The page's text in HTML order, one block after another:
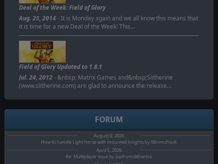
Deal of the Week: Field of Glory
Aug. 25, 2014- It is Monday again and we all know this means that
it is time for a new Deal of the Week! This…
Field of Glory Updated to 1.8.1
Jul. 24, 2012- &nbsp; Matrix Games and&nbsp;Slitherine
(www.slitherine.com) are glad to announce the release…
FORUM
August 0, 2026
How to handle Light horse with mounted knights by 88mmshock
April 5, 2026
Re: Multiplayer issue by pipfromslitherine